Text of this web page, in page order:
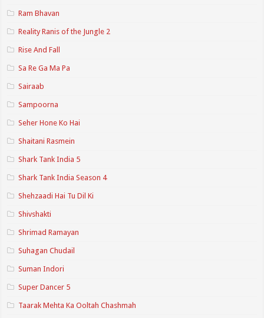
Ram Bhavan
Reality Ranis of the Jungle 2
Rise And Fall
Sa Re Ga Ma Pa
Sairaab
Sampoorna
Seher Hone Ko Hai
Shaitani Rasmein
Shark Tank India 5
Shark Tank India Season 4
Shehzaadi Hai Tu Dil Ki
Shivshakti
Shrimad Ramayan
Suhagan Chudail
Suman Indori
Super Dancer 5
Taarak Mehta Ka Ooltah Chashmah